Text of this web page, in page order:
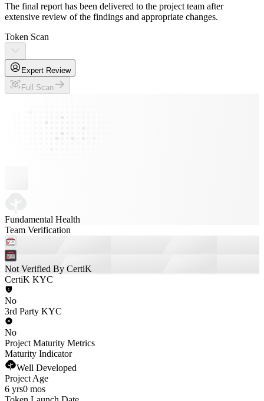
The final report has been delivered to the project team after
extensive review of the findings and appropriate changes.
Token Scan
Expert Review
Full Scan
Fundamental Health
Team Verification
Not Verified By CertiK
CertiK KYC
No
3rd Party KYC
No
Project Maturity Metrics
Maturity Indicator
Well Developed
Project Age
6 yrs0 mos